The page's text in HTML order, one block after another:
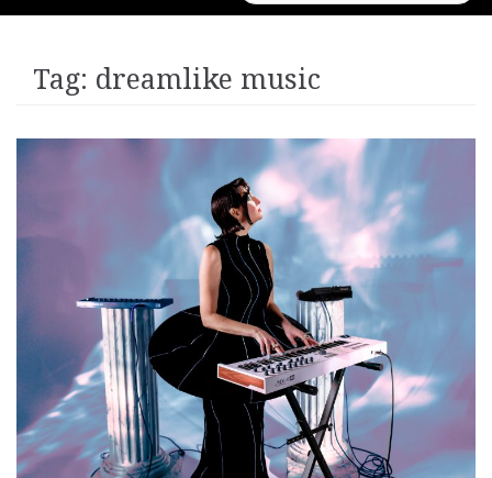
for:
Tag: dreamlike music